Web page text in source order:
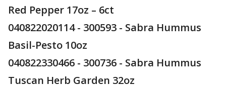
Red Pepper 17oz – 6ct
040822020114 - 300593 - Sabra Hummus
Basil-Pesto 10oz
040822330466 - 300736 - Sabra Hummus
Tuscan Herb Garden 32oz